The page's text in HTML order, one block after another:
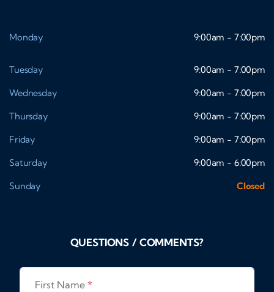
Monday 9:00am - 7:00pm
Tuesday
9:00am - 7:00pm
Wednesday
9:00am - 7:00pm
Thursday
9:00am - 7:00pm
Friday
9:00am - 7:00pm
Saturday
9:00am - 6:00pm
Sunday
Closed
QUESTIONS / COMMENTS?
First Name *